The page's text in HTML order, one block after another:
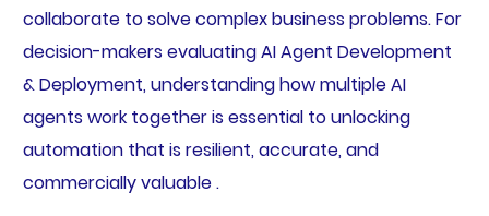
collaborate to solve complex business problems. For
decision-makers evaluating AI Agent Development
& Deployment, understanding how multiple AI
agents work together is essential to unlocking
automation that is resilient, accurate, and
commercially valuable .